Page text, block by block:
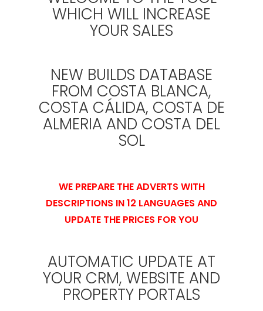
WHICH WILL INCREASE
YOUR SALES
NEW BUILDS DATABASE
FROM COSTA BLANCA,
COSTA CÁLIDA, COSTA DE
ALMERIA AND COSTA DEL
SOL
WE PREPARE THE ADVERTS WITH
DESCRIPTIONS IN 12 LANGUAGES AND
UPDATE THE PRICES FOR YOU
AUTOMATIC UPDATE AT
YOUR CRM, WEBSITE AND
PROPERTY PORTALS